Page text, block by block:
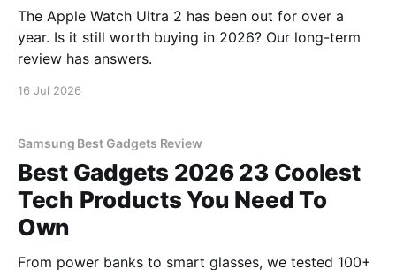
The Apple Watch Ultra 2 has been out for over a
year. Is it still worth buying in 2026? Our long-term
review has answers.
16 Jul 2026
Samsung Best Gadgets Review
Best Gadgets 2026 23 Coolest
Tech Products You Need To
Own
From power banks to smart glasses, we tested 100+